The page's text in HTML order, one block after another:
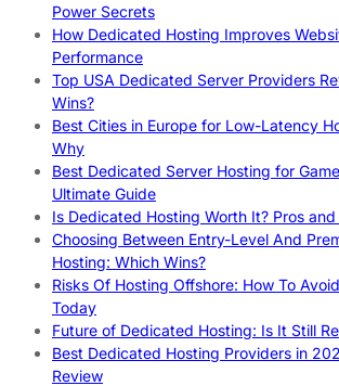
Power Secrets
How Dedicated Hosting Improves
Performance
Top USA Dedicated Server Providers
Wins?
Best Cities in Europe for Low-Latency
Why
Best Dedicated Server Hosting for
Ultimate Guide
Is Dedicated Hosting Worth It? Pros
Choosing Between Entry-Level And
Hosting: Which Wins?
Risks Of Hosting Offshore: How To
Today
Future of Dedicated Hosting: Is It Still
Best Dedicated Hosting Providers in
Review